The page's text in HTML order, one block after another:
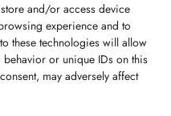
and/or access device
experience and to
these technologies will allow
or unique IDs on this
may adversely affect
PRIVACY POLICY